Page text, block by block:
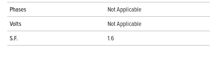
Phases
Not Applicable
Volts
Not Applicable
S.F.
1.6